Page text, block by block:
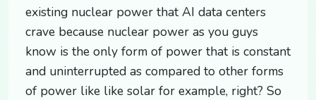
existing nuclear power that AI data centers
crave because nuclear power as you guys
know is the only form of power that is constant
and uninterrupted as compared to other forms
of power like like solar for example, right? So